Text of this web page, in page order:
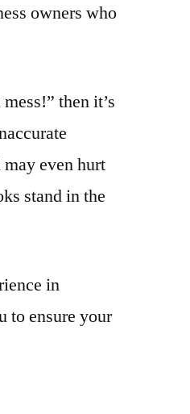
owners who
then it’s
even hurt
stand in the
in
to ensure your